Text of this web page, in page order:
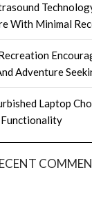
With Minimal
Adventure
Laptop